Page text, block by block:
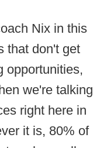
Nix in this
that don't get
opportunities,
we're talking
right here in
it is, 80% of